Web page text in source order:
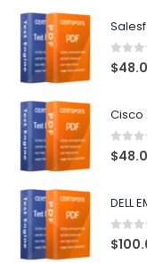
0out
$
Cisco
0out
$
DELL
0out
$